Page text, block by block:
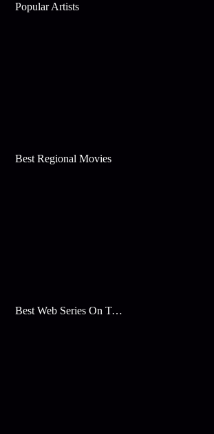
Popular Artists
Best Regional Movies
Best Web Series On Tata Play Binge